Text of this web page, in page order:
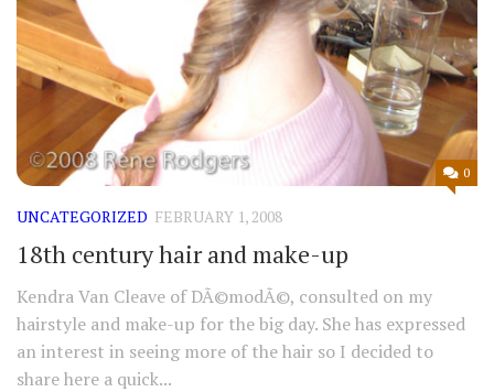
0
UNCATEGORIZED FEBRUARY 1, 2008
18th century hair and make-up
Kendra Van Cleave of DÃ©modÃ©, consulted on my
hairstyle and make-up for the big day. She has expressed
an interest in seeing more of the hair so I decided to
share here a quick...